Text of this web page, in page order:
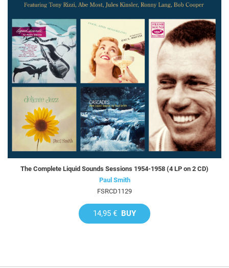
The Complete Liquid Sounds Sessions 1954-1958 (4 LP on 2 CD)
Paul Smith
FSRCD1129
14,95 € BUY